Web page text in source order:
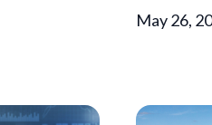
May 26,